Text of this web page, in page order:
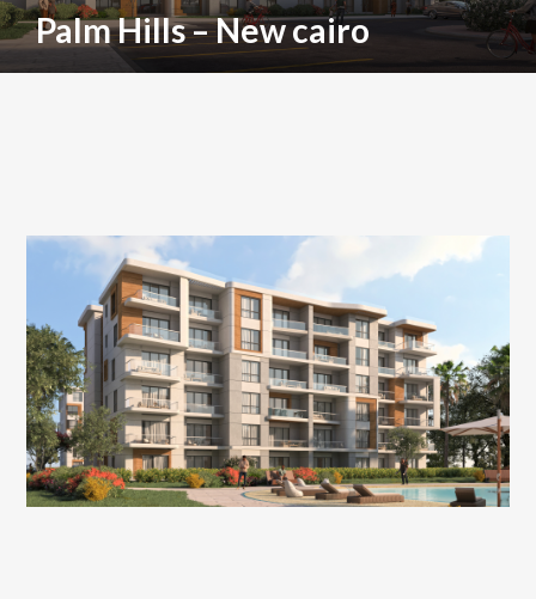
Palm Hills – New cairo